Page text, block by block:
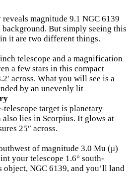
magnitude 9.1 NGC 6139
But simply seeing this
it are two different things.
telescope and a magnification
a few stars in this compact
across. What you will see is a
by an unevenly lit
telescope target is planetary
lies in Scorpius. It glows at
25″ across.
of magnitude 3.0 Mu (μ)
your telescope 1.6° south-
object, NGC 6139, and you’ll land